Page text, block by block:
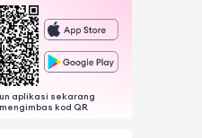
aplikasi sekarang
kod QR